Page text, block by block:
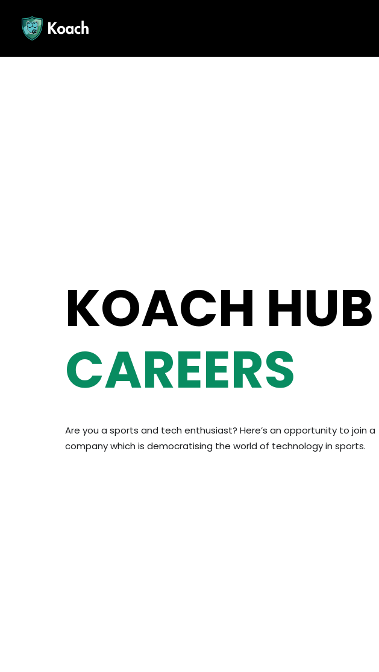
KOACH HUB
CAREERS
Are you a sports and tech enthusiast? Here’s an opportunity to join a
company which is democratising the world of technology in sports.